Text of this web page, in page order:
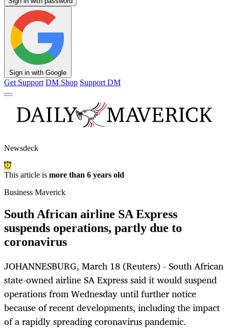
Sign in with Google
Get Support DM Shop Support DM
Newsdeck
This article is more than 6 years old
Business Maverick
South African airline SA Express
suspends operations, partly due to
coronavirus
JOHANNESBURG, March 18 (Reuters) - South African
state-owned airline SA Express said it would suspend
operations from Wednesday until further notice
because of recent developments, including the impact
of a rapidly spreading coronavirus pandemic.